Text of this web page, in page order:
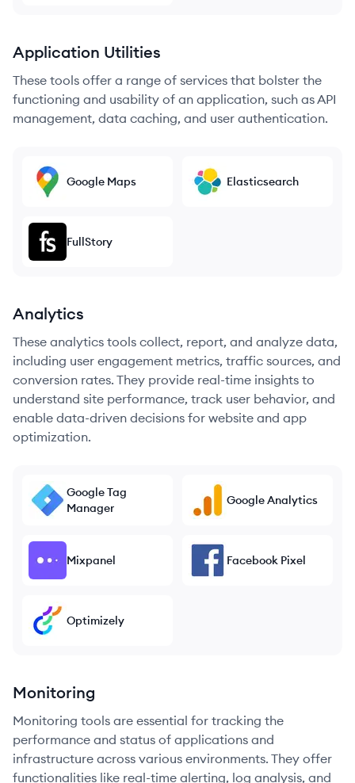
Application Utilities
These tools offer a range of services that bolster the
functioning and usability of an application, such as API
management, data caching, and user authentication.
Google Maps Elasticsearch
FullStory
Analytics
These analytics tools collect, report, and analyze data,
including user engagement metrics, traffic sources, and
conversion rates. They provide real-time insights to
understand site performance, track user behavior, and
enable data-driven decisions for website and app
optimization.
Google Tag
Manager
Google Analytics
Mixpanel Facebook Pixel
Optimizely
Monitoring
Monitoring tools are essential for tracking the
performance and status of applications and
infrastructure across various environments. They offer
functionalities like real-time alerting, log analysis, and